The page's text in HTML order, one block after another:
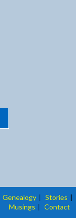
Genealogy Stories
Musings
Contact